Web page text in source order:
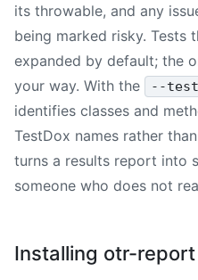
its throwable, and any
being marked risky. Tests
expanded by default; the
your way. With the
--
identifies classes and
TestDox names rather
turns a results report into
someone who does not
Installing otr-report